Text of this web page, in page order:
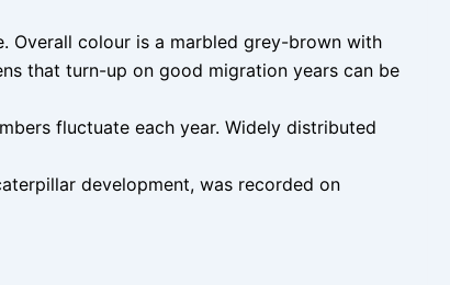
Overall colour is a marbled grey-brown with
that turn-up on good migration years can be
fluctuate each year. Widely distributed
development, was recorded on